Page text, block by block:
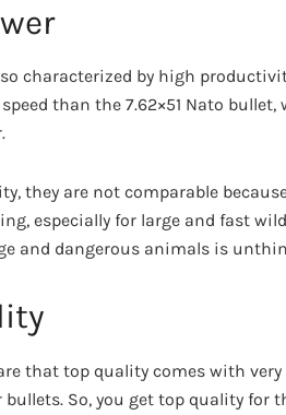
characterized by high
than the 7.62×51 Nato
they are not comparable
especially for large and fast
and dangerous animals is
that top quality comes with
So, you get top quality for